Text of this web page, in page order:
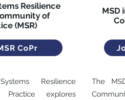
Resilience
of
(MSR)
CoPr
Resilience
explores
MSD
The